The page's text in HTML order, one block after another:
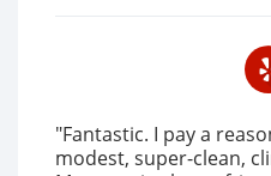
"Fantastic. I pay a
modest, super-clean,